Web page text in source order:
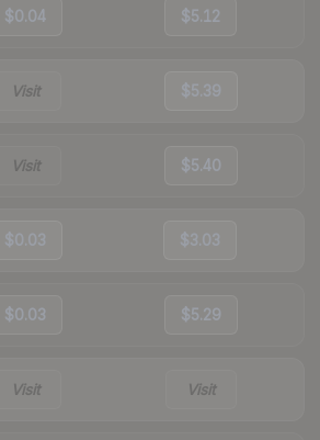
$0.04 $5.12
Visit $5.39
Visit $5.40
$0.03 $3.03
$0.03 $5.29
Visit Visit